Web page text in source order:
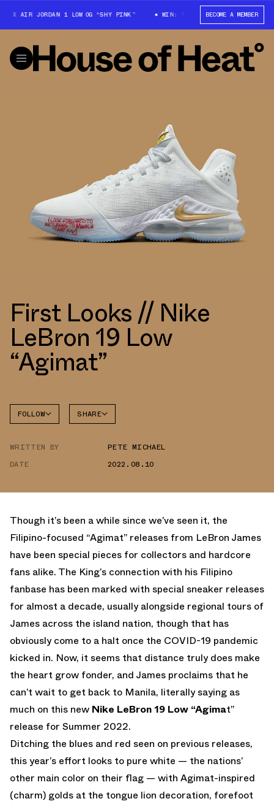
AIR JORDAN 1 LOW OG “SHY PINK” WIN: TRAVIS SCOTT X AIR JORDAN
BECOME A MEMBER
First Looks // Nike
LeBron 19 Low
“Agimat”
FOLLOW
LEBRON
SHARE
WRITTEN BY
PETE MICHAEL
DATE
2022.08.10
Though it’s been a while since we’ve seen it, the
Filipino-focused “Agimat” releases from LeBron James
have been special pieces for collectors and hardcore
fans alike. The King’s connection with his Filipino
fanbase has been marked with special sneaker releases
for almost a decade, usually alongside regional tours of
James across the island nation, though that has
obviously come to a halt once the COVID-19 pandemic
kicked in. Now, it seems that distance truly does make
the heart grow fonder, and James proclaims that he
can’t wait to get back to Manila, literally saying as
much on this new Nike LeBron 19 Low “Agimat”
release for Summer 2022.
Ditching the blues and red seen on previous releases,
this year’s effort looks to pure white — the nations’
other main color on their flag — with Agimat-inspired
(charm) golds at the tongue lion decoration, forefoot